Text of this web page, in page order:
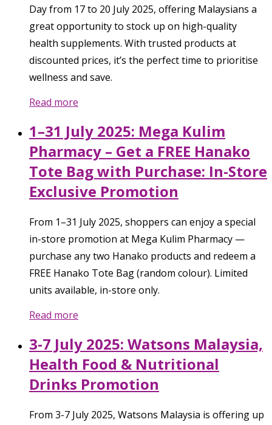
Day from 17 to 20 July 2025, offering Malaysians a
great opportunity to stock up on high-quality
health supplements. With trusted products at
discounted prices, it’s the perfect time to prioritise
wellness and save.
Read more
1–31 July 2025: Mega Kulim
Pharmacy – Get a FREE Hanako
Tote Bag with Purchase: In-Store
Exclusive Promotion
From 1–31 July 2025, shoppers can enjoy a special
in-store promotion at Mega Kulim Pharmacy —
purchase any two Hanako products and redeem a
FREE Hanako Tote Bag (random colour). Limited
units available, in-store only.
Read more
3-7 July 2025: Watsons Malaysia,
Health Food & Nutritional
Drinks Promotion
From 3-7 July 2025, Watsons Malaysia is offering up